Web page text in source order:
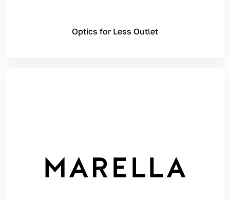
Optics for Less Outlet